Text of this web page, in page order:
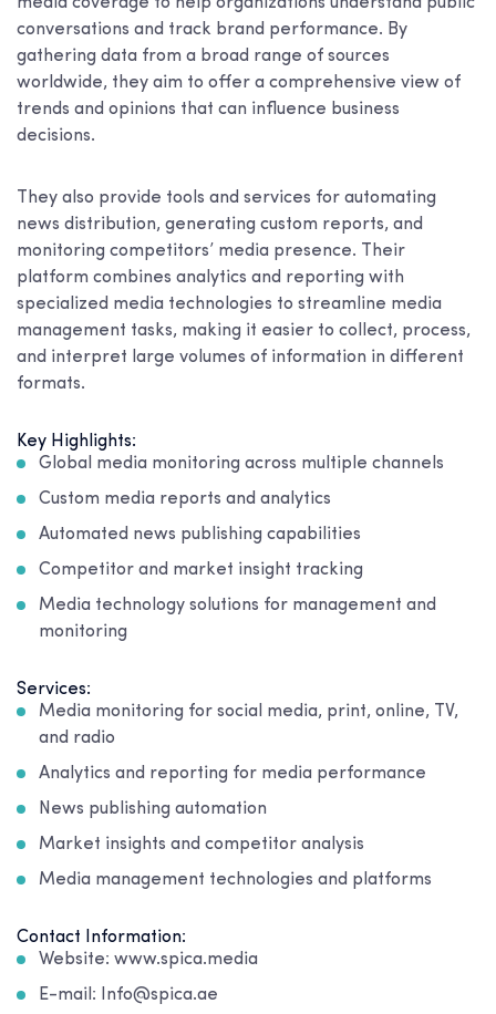
conversations and track brand performance. By
gathering data from a broad range of sources
worldwide, they aim to offer a comprehensive view of
trends and opinions that can influence business
decisions.
They also provide tools and services for automating
news distribution, generating custom reports, and
monitoring competitors’ media presence. Their
platform combines analytics and reporting with
specialized media technologies to streamline media
management tasks, making it easier to collect, process,
and interpret large volumes of information in different
formats.
Key Highlights:
Global media monitoring across multiple channels
Custom media reports and analytics
Automated news publishing capabilities
Competitor and market insight tracking
Media technology solutions for management and
monitoring
Services:
Media monitoring for social media, print, online, TV,
and radio
Analytics and reporting for media performance
News publishing automation
Market insights and competitor analysis
Media management technologies and platforms
Contact Information:
Website: www.spica.media
E-mail: Info@spica.ae